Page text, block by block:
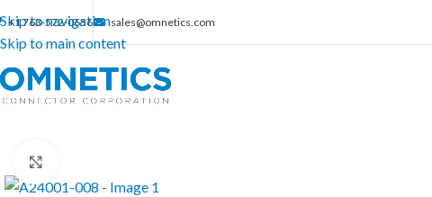
Skip to navigation
Skip to main content
+1 763-572-0656 sales@omnetics.com